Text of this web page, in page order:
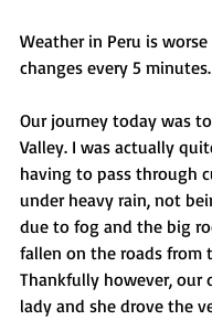
Weather in Peru is
changes every 5 minutes.
Our journey today was
Valley. I was actually
having to pass through
under heavy rain, not
due to fog and the big
fallen on the roads from
Thankfully however, our
lady and she drove the